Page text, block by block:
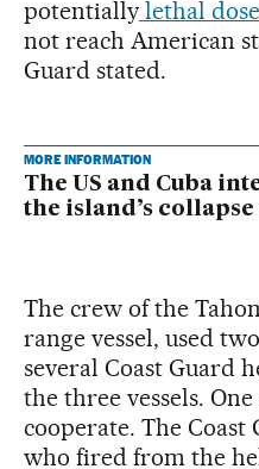
potentiallylethal
not reach American
Guard stated.
MORE INFORMATION
The US and Cuba
the island’s
The crew of the
range vessel, used
several Coast Guard
the three vessels.
cooperate. The
who fired from the